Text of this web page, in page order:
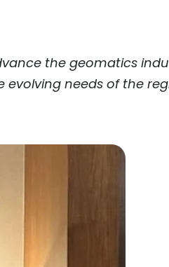
the geomatics
needs of the